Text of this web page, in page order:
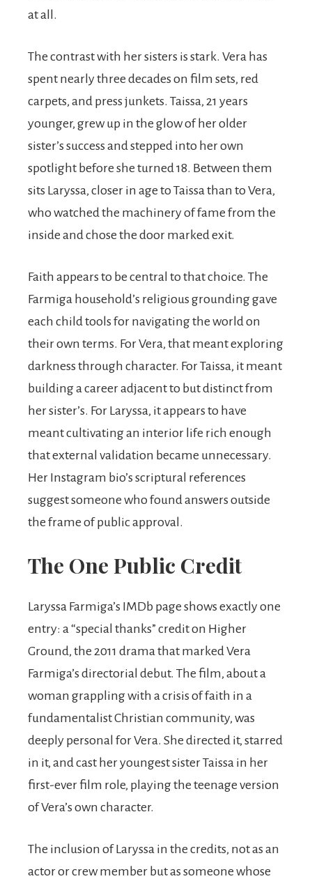
at all.
The contrast with her sisters is stark. Vera has
spent nearly three decades on film sets, red
carpets, and press junkets. Taissa, 21 years
younger, grew up in the glow of her older
sister’s success and stepped into her own
spotlight before she turned 18. Between them
sits Laryssa, closer in age to Taissa than to Vera,
who watched the machinery of fame from the
inside and chose the door marked exit.
Faith appears to be central to that choice. The
Farmiga household’s religious grounding gave
each child tools for navigating the world on
their own terms. For Vera, that meant exploring
darkness through character. For Taissa, it meant
building a career adjacent to but distinct from
her sister’s. For Laryssa, it appears to have
meant cultivating an interior life rich enough
that external validation became unnecessary.
Her Instagram bio’s scriptural references
suggest someone who found answers outside
the frame of public approval.
The One Public Credit
Laryssa Farmiga’s IMDb page shows exactly one
entry: a “special thanks” credit on Higher
Ground, the 2011 drama that marked Vera
Farmiga’s directorial debut. The film, about a
woman grappling with a crisis of faith in a
fundamentalist Christian community, was
deeply personal for Vera. She directed it, starred
in it, and cast her youngest sister Taissa in her
first-ever film role, playing the teenage version
of Vera’s own character.
The inclusion of Laryssa in the credits, not as an
actor or crew member but as someone whose